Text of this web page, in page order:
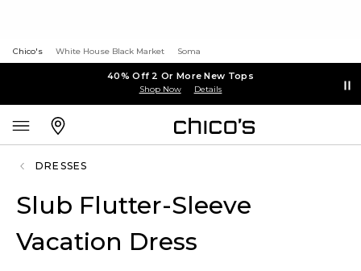
Chico's White House Black Market Soma
40% Off 2 Or More New Tops
Shop Now Details
DRESSES
Slub Flutter-Sleeve
Vacation Dress